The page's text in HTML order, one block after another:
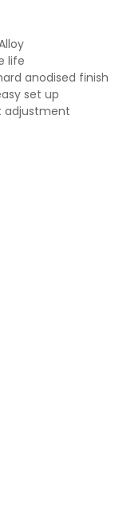
life
anodised finish
set up
adjustment